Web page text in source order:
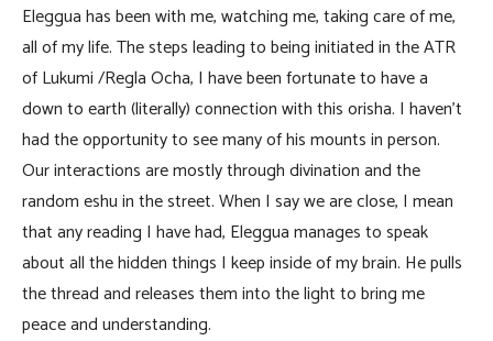
Eleggua has been with me, watching me, taking care of me,
all of my life. The steps leading to being initiated in the ATR
of Lukumi /Regla Ocha, I have been fortunate to have a
down to earth (literally) connection with this orisha. I haven’t
had the opportunity to see many of his mounts in person.
Our interactions are mostly through divination and the
random eshu in the street. When I say we are close, I mean
that any reading I have had, Eleggua manages to speak
about all the hidden things I keep inside of my brain. He pulls
the thread and releases them into the light to bring me
peace and understanding.